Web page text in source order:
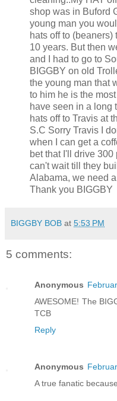
shop was in Buford
young man you
hats off to
10 years. But then
and I had to go to
BIGGBY on old
the young man that
to him he is the
have seen in a long
hats off to Travis at
S.C Sorry Travis I
when I can get a
bet that I'll drive 300
can't wait till they
Alabama, we need
Thank you BIGGBY
BIGGBY BOB at 5:53 PM
5 comments:
Anonymous
AWESOME! The
TCB
Reply
Anonymous
A true fanatic